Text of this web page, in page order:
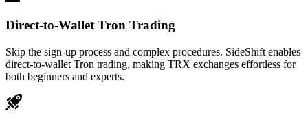
Direct-to-Wallet Tron Trading
Skip the sign-up process and complex procedures. SideShift enables
direct-to-wallet Tron trading, making TRX exchanges effortless for
both beginners and experts.